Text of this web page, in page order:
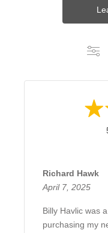
Richard Hawk
April 7, 2025
Billy Havlic was
purchasing my